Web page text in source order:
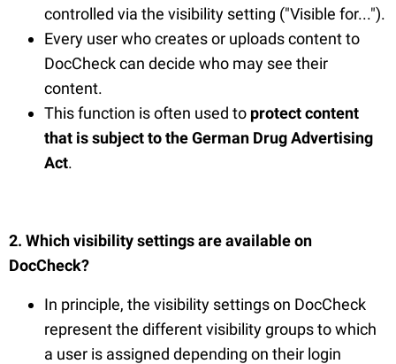
controlled via the visibility setting ("Visible for...").
Every user who creates or uploads content to
DocCheck can decide who may see their
content.
This function is often used to protect content
that issubject to the German Drug Advertising
Act.
2. Which visibility settings are available on
DocCheck?
In principle, the visibility settings on DocCheck
represent the different visibility groups to which
a user is assigned depending on their login